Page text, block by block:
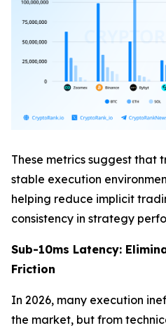
These metrics suggest that
stable execution
helping reduce implicit
consistency in strategy
Sub-10ms Latency:
Friction
In 2026, many execution
the market, but from